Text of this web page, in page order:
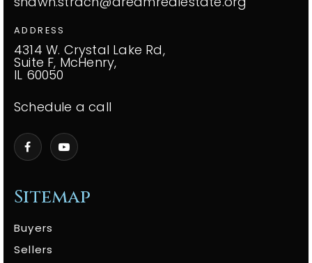
Sitemap
Buyers
Sellers
ADDRESS
4314 W. Crystal Lake Rd,
Suite F, McHenry,
IL 60050
Schedule a call